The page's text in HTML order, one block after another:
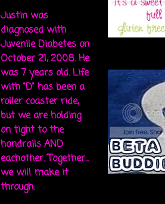
Justin was
diagnosed with
Juvenile Diabetes on
October 21, 2008. He
was 7 years old. Life
with "D" has been a
roller coaster ride,
but we are holding
on tight to the
handrails AND
eachother. Together...
we will make it
through.